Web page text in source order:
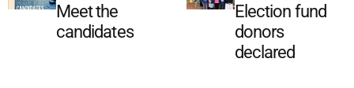
Meet the
candidates
Election fund
donors
declared